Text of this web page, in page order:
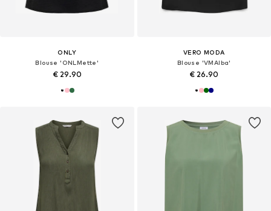
ONLY
Blouse 'ONLMette'
€ 29.90
VERO MODA
Blouse 'VMAlba'
€ 26.90